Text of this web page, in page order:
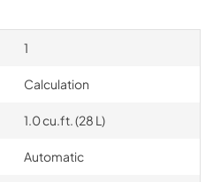
1
Calculation
1.0 cu.ft. (28 L)
Automatic